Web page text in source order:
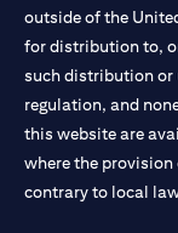
outside of the
for distribution to,
such distribution or
regulation, and
this website are
where the
contrary to local